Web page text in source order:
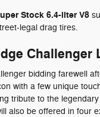
Stock 6.4-liter V8
legal drag tires.
bidding farewell
with a few unique
tribute to the
also be offered in four